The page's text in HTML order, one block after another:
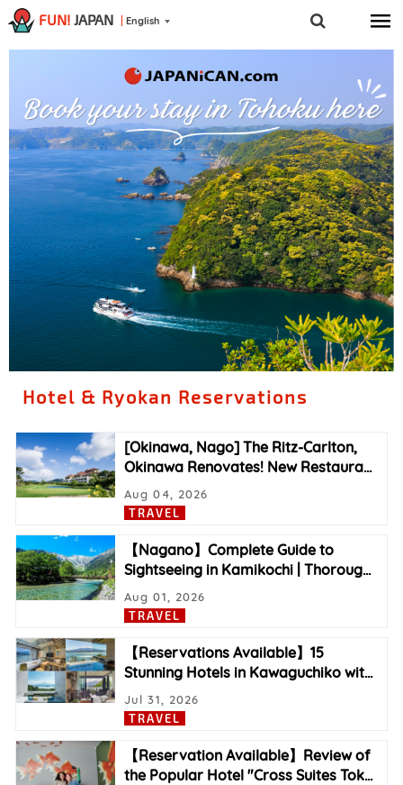
FUN! JAPAN English
Hotel & Ryokan Reservations
[Okinawa, Nago] The Ritz-Carlton,
Okinawa Renovates! New Restaura…
TRAVEL
Aug 04, 2026
【Nagano】Complete Guide to
Sightseeing in Kamikochi | Thoroug…
TRAVEL
Aug 01, 2026
【Reservations Available】15
Stunning Hotels in Kawaguchiko wit…
TRAVEL
Jul 31, 2026
【Reservation Available】Review of
the Popular Hotel "Cross Suites Tok…